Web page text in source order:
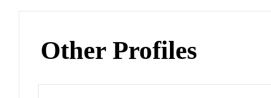
Other Profiles